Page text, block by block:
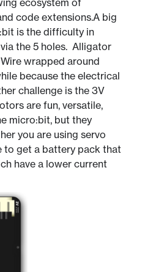
ecosystem of
code extensions.​A big
is the difficulty in
the 5 holes. Alligator
wrapped around
because the electrical
challenge is the 3V
are fun, versatile,
micro:bit, but they
you are using servo
to get a battery pack that
have a lower current